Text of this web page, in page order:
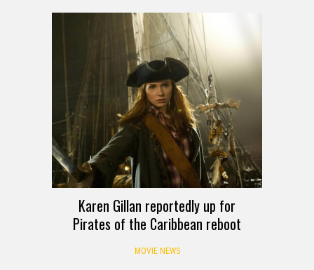
Karen Gillan reportedly up for
Pirates of the Caribbean reboot
MOVIE NEWS